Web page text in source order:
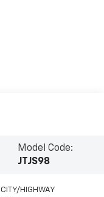
Model Code:
JTJS98
CITY/HIGHWAY